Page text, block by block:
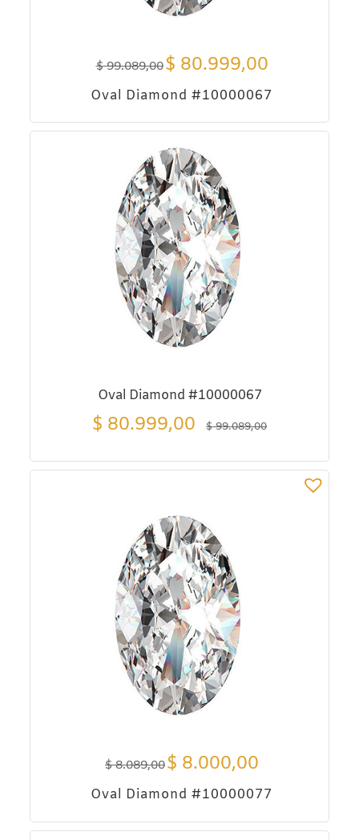
$99.089,00$ 80.999,00
Oval Diamond #10000067
Oval Diamond #10000067
$99.089,00
$ 80.999,00
$8.089,00$ 8.000,00
Oval Diamond #10000077